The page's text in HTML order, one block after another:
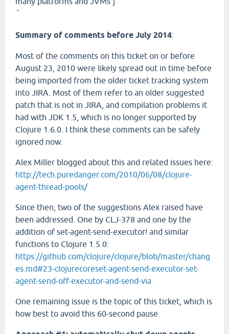
`
Summary of comments before July 2014:
Most of the comments on this ticket on or before
August 23, 2010 were likely spread out in time before
being imported from the older ticket tracking system
into JIRA. Most of them refer to an older suggested
patch that is not in JIRA, and compilation problems it
had with JDK 1.5, which is no longer supported by
Clojure 1.6.0. I think these comments can be safely
ignored now.
Alex Miller blogged about this and related issues here:
http://tech.puredanger.com/2010/06/08/clojure-
agent-thread-pools/
Since then, two of the suggestions Alex raised have
been addressed. One by CLJ-378 and one by the
addition of set-agent-send-executor! and similar
functions to Clojure 1.5.0:
https://github.com/clojure/clojure/blob/master/chang
es.md#23-clojurecoreset-agent-send-executor-set-
agent-send-off-executor-and-send-via
One remaining issue is the topic of this ticket, which is
how best to avoid this 60-second pause.